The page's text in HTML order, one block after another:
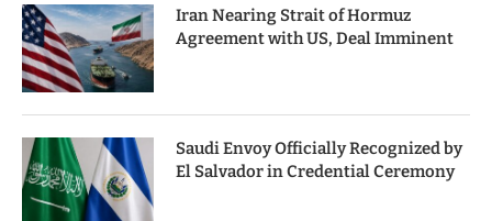
Iran Nearing Strait of Hormuz
Agreement with US, Deal Imminent
Saudi Envoy Officially Recognized by
El Salvador in Credential Ceremony